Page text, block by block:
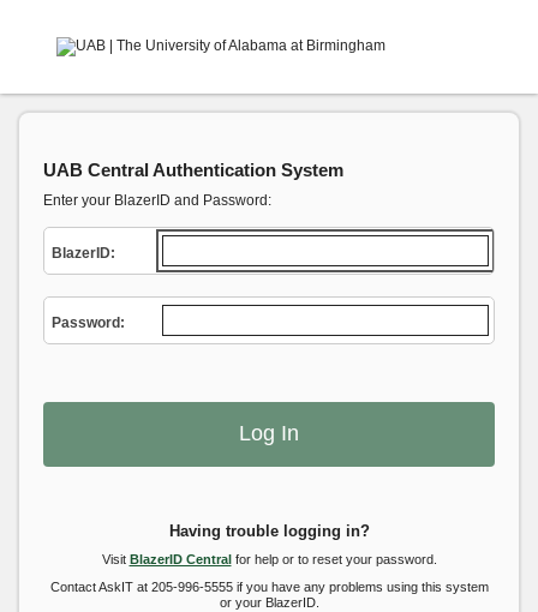
UAB Central Authentication System
Enter your BlazerID and Password:
BlazerID:
Password:
Having trouble logging in?
Visit BlazerID Centralfor help or to reset your password.
Contact AskIT at 205-996-5555 if you have any problems using this system
or your BlazerID.